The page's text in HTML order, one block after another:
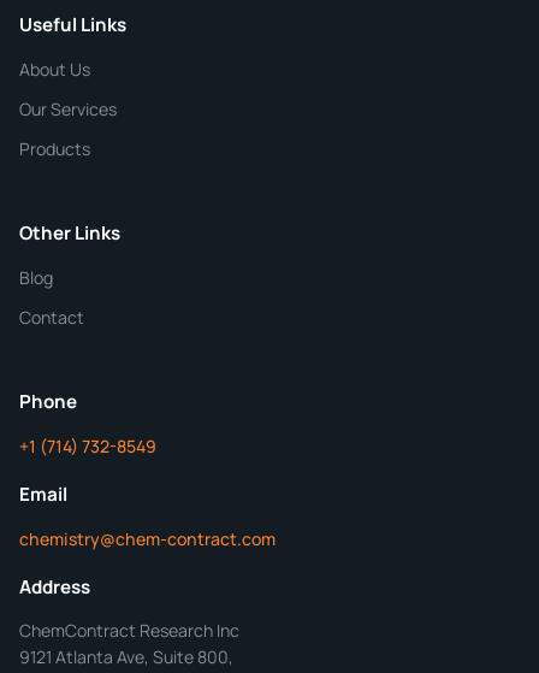
CHEMICAL SPECIFICATIONS
Purity
Useful Links
About Us
Our Services
Products
Other Links
Blog
Contact
Phone
+1 (714) 732-8549
Email
chemistry@chem-contract.com
Address
ChemContract Research Inc
9121 Atlanta Ave, Suite 800,